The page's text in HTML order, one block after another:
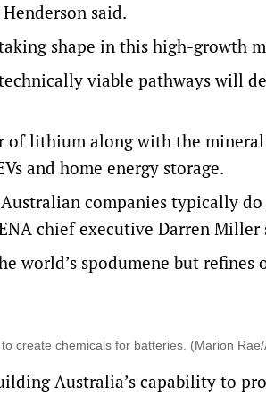
said.
shape in this high-growth
viable pathways will
of lithium along with the
and home energy storage.
companies typically
chief executive Darren Miller
world’s spodumene but refines
create chemicals for batteries. (Marion Rae/
Australia’s capability to